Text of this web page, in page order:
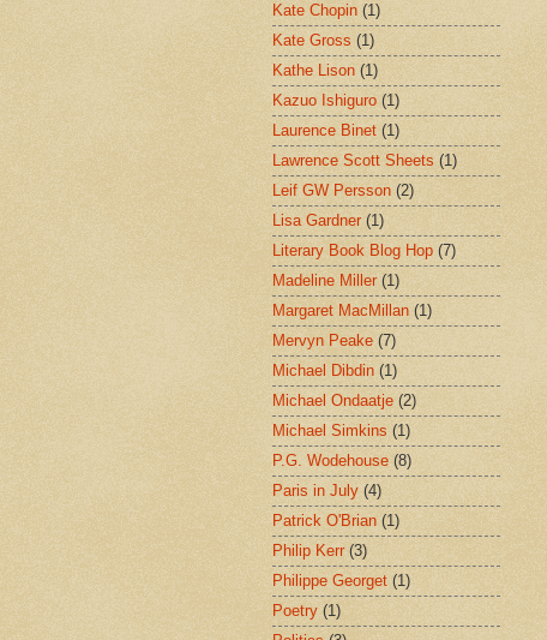
Kate Chopin (1)
Kate Gross (1)
Kathe Lison (1)
Kazuo Ishiguro (1)
Laurence Binet (1)
Lawrence Scott Sheets (1)
Leif GW Persson (2)
Lisa Gardner (1)
Literary Book Blog Hop (7)
Madeline Miller (1)
Margaret MacMillan (1)
Mervyn Peake (7)
Michael Dibdin (1)
Michael Ondaatje (2)
Michael Simkins (1)
P.G. Wodehouse (8)
Paris in July (4)
Patrick O'Brian (1)
Philip Kerr (3)
Philippe Georget (1)
Poetry (1)